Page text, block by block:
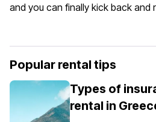
and you can finally kick back and
Popular rental tips
Types of
rental in